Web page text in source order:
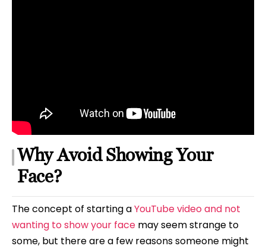
Why Avoid Showing Your
Face?
The concept of starting aYouTube video and not
wanting to show your face may seem strange to
some, but there are a few reasons someone might